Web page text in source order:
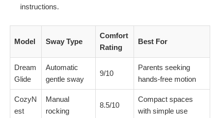
instructions.
Model Sway Type
Comfort
Rating
Best For
Dream
Glide
Automatic
gentle sway
9/10
Parents seeking
hands-free motion
CozyN
est
Manual
rocking
8.5/10
Compact spaces
with simple use